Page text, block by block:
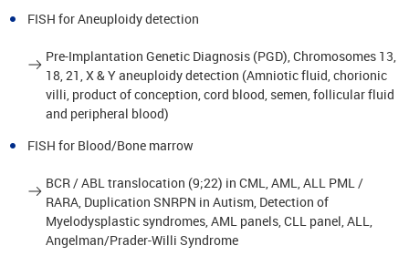
FISH for Aneuploidy detection
Pre-Implantation Genetic Diagnosis (PGD), Chromosomes 13,
18, 21, X & Y aneuploidy detection (Amniotic fluid, chorionic
villi, product of conception, cord blood, semen, follicular fluid
and peripheral blood)
FISH for Blood/Bone marrow
BCR / ABL translocation (9;22) in CML, AML, ALL PML /
RARA, Duplication SNRPN in Autism, Detection of
Myelodysplastic syndromes, AML panels, CLL panel, ALL,
Angelman/Prader-Willi Syndrome